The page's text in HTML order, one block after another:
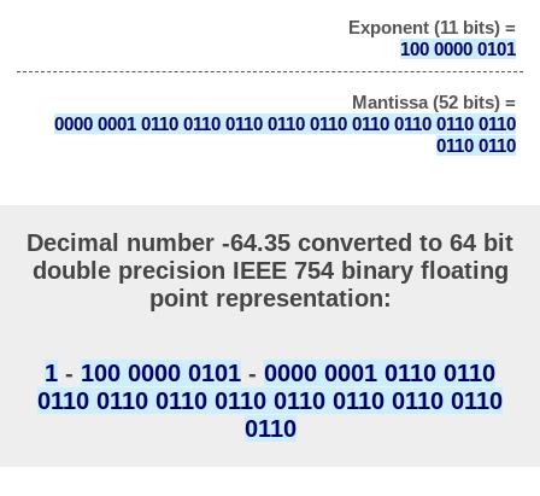
Exponent (11 bits) =
100 0000 0101
Mantissa (52 bits) =
0000 0001 0110 0110 0110 0110 0110 0110 0110 0110 0110
0110 0110
Decimal number -64.35 converted to 64 bit
double precision IEEE 754 binary floating
point representation:
1 - 100 0000 0101 - 0000 0001 0110 0110
0110 0110 0110 0110 0110 0110 0110 0110
0110